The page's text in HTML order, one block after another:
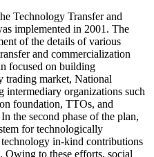
Technology Transfer and
implemented in 2001. The
of the details of various
and commercialization
focused on building
trading market, National
intermediary organizations such
foundation, TTOs, and
the second phase of the plan,
for technologically
in-kind contributions
Owing to these efforts, social